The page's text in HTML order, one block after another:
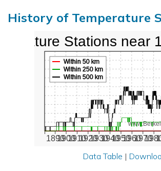
History of Temperature
189019001910192019301940195019601970
Within 50 km
Within 250 km
Within 500 km
Stations near
Data Table |